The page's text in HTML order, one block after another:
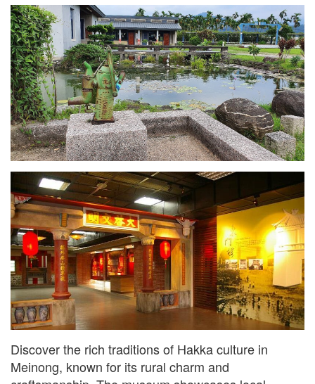
Discover the rich traditions of Hakka culture in
Meinong, known for its rural charm and